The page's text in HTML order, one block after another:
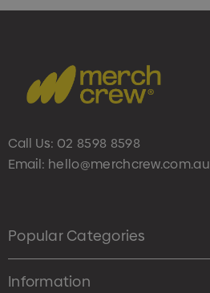
Call Us: 02 8598 8598
Email: hello@merchcrew.com.au
Popular Categories
Information